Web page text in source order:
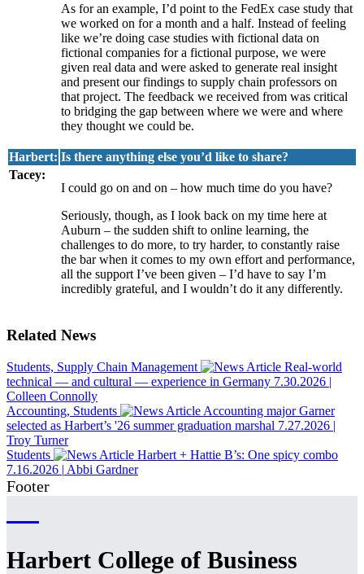
As for an example, I’d point to the FedEx case study that
we worked on for a month and a half. Instead of feeling
like we’re doing case studies with fictional data on
fictional companies for a fictional purpose, we were
given real data and were asked to generate real insight
and present our findings to supply chain professors on
that project. The feedback we received from was critical
to bridging the gap between where we were and where
they thought we could be.
Harbert: Is there anything else you’d like to share?
Tacey:
I could go on and on – how much time do you have?
Seriously, though, as I look back on my time here at
Auburn – the sudden shift to online learning, the
challenges to do more, to try harder, to constantly raise
the bar when it comes to my own effort and performance,
all the support I’ve been given – I’d have to say I’m
incredibly grateful, and I wouldn’t do it any differently.
Related News
Students, Supply Chain Management
Real-world
technical — and cultural — experience in Germany 7.30.2026 |
Colleen Connolly
Accounting, Students
Accounting major Garner
selected as Harbert’s '26 summer graduation marshal 7.27.2026 |
Troy Turner
Students
Harbert + Hattie B’s: One spicy combo
7.16.2026 | Abbi Gardner
Footer
Harbert College of Business